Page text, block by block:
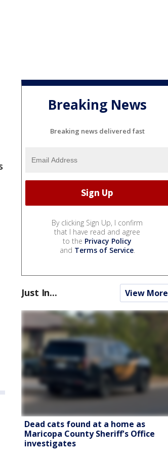
Breaking News
Breaking news delivered fast
By clicking Sign Up, I confirm
that I have read and agree
to the Privacy Policy
and Terms of Service.
Just In... View More
Dead cats found at a home as
Maricopa County Sheriff's Office
investigates